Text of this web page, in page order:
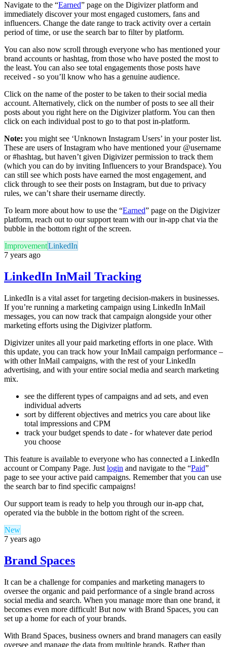
Navigate to the “Earned” page on the Digivizer platform and
immediately discover your most engaged customers, fans and
influencers. Change the date range to track activity over a certain
period of time, or use the search bar to filter by platform.
You can also now scroll through everyone who has mentioned your
brand accounts or hashtag, from those who have posted the most to
the least. You can also see total engagements those posts have
received - so you’ll know who has a genuine audience.
Click on the name of the poster to be taken to their social media
account. Alternatively, click on the number of posts to see all their
posts about you right here on the Digivizer platform. You can then
click on each individual post to go to that post in-platform.
Note: you might see ‘Unknown Instagram Users’ in your poster list.
These are users of Instagram who have mentioned your @username
or #hashtag, but haven’t given Digivizer permission to track them
(which you can do by inviting Influencers to your Brandspace). You
can still see which posts have earned the most engagement, and
click through to see their posts on Instagram, but due to privacy
rules, we can’t share their username directly.
To learn more about how to use the “Earned” page on the Digivizer
platform, reach out to our support team with our in-app chat via the
bubble in the bottom right of the screen.
ImprovementLinkedIn
7 years ago
LinkedIn InMail Tracking
LinkedIn is a vital asset for targeting decision-makers in businesses.
If you’re running a marketing campaign using LinkedIn InMail
messages, you can now track that campaign alongside your other
marketing efforts using the Digivizer platform.
Digivizer unites all your paid marketing efforts in one place. With
this update, you can track how your InMail campaign performance –
with other InMail campaigns, with the rest of your LinkedIn
advertising, and with your entire social media and search marketing
mix.
see the different types of campaigns and ad sets, and even
individual adverts
sort by different objectives and metrics you care about like
total impressions and CPM
track your budget spends to date - for whatever date period
you choose
This feature is available to everyone who has connected a LinkedIn
account or Company Page. Just login and navigate to the “Paid”
page to see your active paid campaigns. Remember that you can use
the search bar to find specific campaigns!
Our support team is ready to help you through our in-app chat,
operated via the bubble in the bottom right of the screen.
New
7 years ago
Brand Spaces
It can be a challenge for companies and marketing managers to
oversee the organic and paid performance of a single brand across
social media and search. When you manage more than one brand, it
becomes even more difficult! But now with Brand Spaces, you can
set up a home for each of your brands.
With Brand Spaces, business owners and brand managers can easily
oversee and manage the data from multiple brands. Rather than